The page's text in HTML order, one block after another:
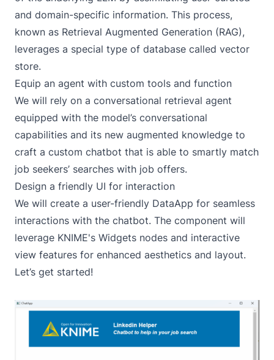
and domain-specific information. This process,
known as Retrieval Augmented Generation (RAG),
leverages a special type of database called vector
store.
Equip an agent with custom tools and function
We will rely on a conversational retrieval agent
equipped with the model’s conversational
capabilities and its new augmented knowledge to
craft a custom chatbot that is able to smartly match
job seekers’ searches with job offers.
Design a friendly UI for interaction
We will create a user-friendly DataApp for seamless
interactions with the chatbot. The component will
leverage KNIME's Widgets nodes and interactive
view features for enhanced aesthetics and layout.
Let’s get started!